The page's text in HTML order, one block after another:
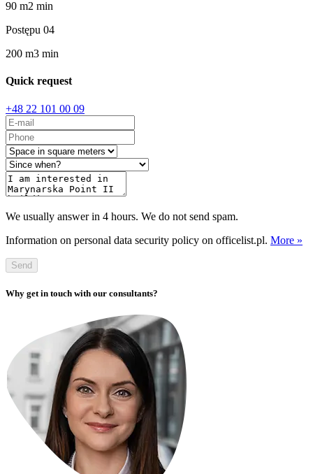
90 m2 min
Postępu 04
200 m3 min
Quick request
+48 22 101 00 09
We usually answer in 4 hours. We do not send spam.
Information on personal data security policy on officelist.pl. More »
Send
Why get in touch with our consultants?